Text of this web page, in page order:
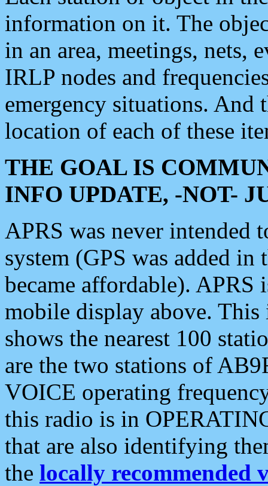
information on it. The
in an area, meetings, nets,
IRLP nodes and
emergency situations. And
location of each of these
THE GOAL IS
INFO UPDATE, -NOT-
APRS was never intended
system (GPS was added
became affordable). APRS
mobile display above.
shows the nearest 100
are the two stations of
VOICE operating
this radio is in
that are also identifying
the locally recommended